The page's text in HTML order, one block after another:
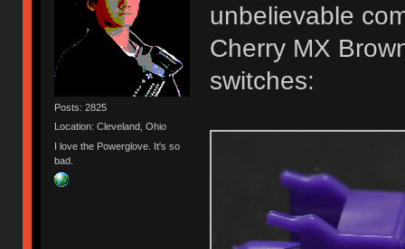
Posts: 2825
Location: Cleveland, Ohio
I love the Powerglove. It's so
bad.
unbelievable
Cherry MX
switches: